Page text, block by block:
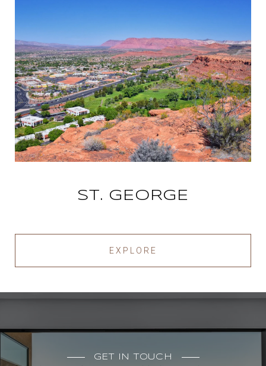
ST. GEORGE
EXPLORE
GET IN TOUCH